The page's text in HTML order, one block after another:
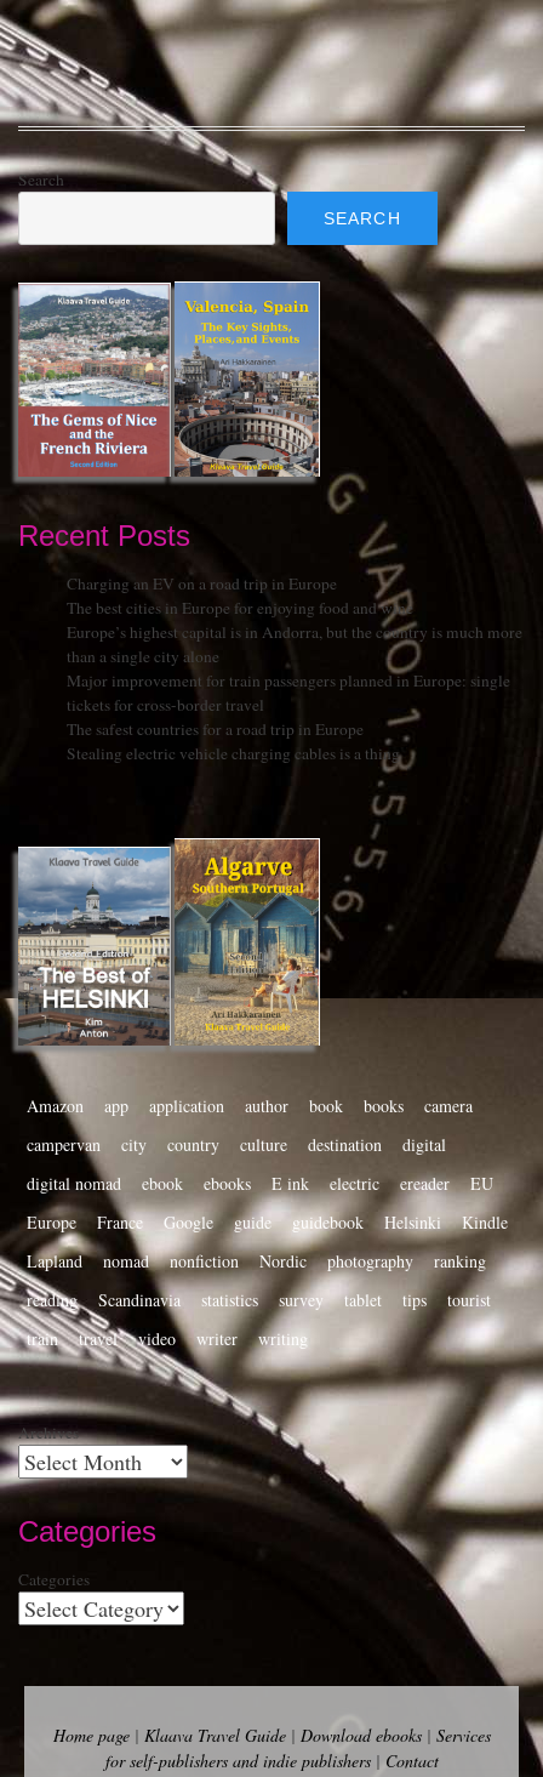
Search
SEARCH
Recent Posts
Charging an EV on a road trip in Europe
The best cities in Europe for enjoying food and wine
Europe’s highest capital is in Andorra, but the country is much more
than a single city alone
Major improvement for train passengers planned in Europe: single
tickets for cross-border travel
The safest countries for a road trip in Europe
Stealing electric vehicle charging cables is a thing
Amazon app application author book books
camera
campervan
city country culture destination
digital
digital nomad
ebook ebooks E ink electric ereader
EU
Europe
France Google guide guidebook Helsinki
Kindle
Lapland
nomad nonfiction Nordic photography
ranking
reading
Scandinavia statistics survey tablet tips
tourist
train
travel video writer writing
Archives
Categories
Categories
Home page| Klaava Travel Guide| Download ebooks| Services
for self-publishers and indie publishers| Contact